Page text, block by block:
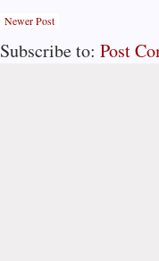
Newer Post
Subscribe to: Post